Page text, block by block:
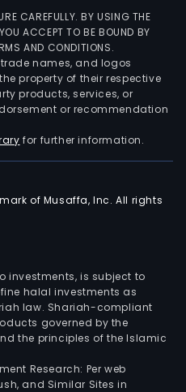
CAREFULLY. BY USING THE
ACCEPT TO BE BOUND BY
AND CONDITIONS.
names, and logos
property of their respective
products, services, or
or recommendation
for further information.
of Musaffa, Inc. All rights
investments, is subject to
halal investments as
law. Shariah-compliant
governed by the
the principles of the Islamic
Research: Per web
and Similar Sites in